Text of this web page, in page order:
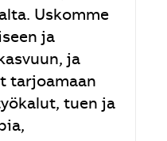
Uskomme
ja
ja
tarjoamaan
tuen ja